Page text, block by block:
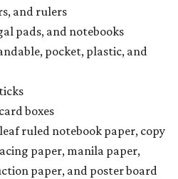
and rulers
pads, and notebooks
pocket, plastic, and
boxes
ruled notebook paper, copy
paper, manila paper,
paper, and poster board